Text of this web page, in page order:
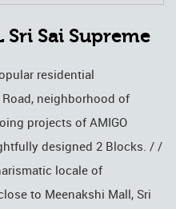
Sri Sai Supreme
residential
neighborhood of
projects of AMIGO
designed 2 Blocks. / /
locale of
to Meenakshi Mall, Sri